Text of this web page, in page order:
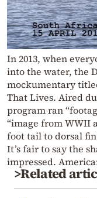
In 2013, when
into the water, the
mockumentary
That Lives. Aired
program ran
“image from WWII
foot tail to dorsal fin
It’s fair to say the
impressed.
>Related